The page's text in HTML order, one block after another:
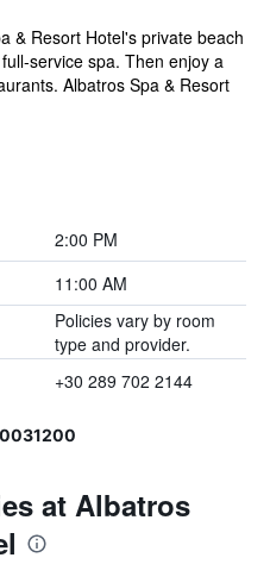
& Resort Hotel's private beach
service spa. Then enjoy a
Albatros Spa & Resort
2:00 PM
11:00 AM
Policies vary by room
type and provider.
+30 289 702 2144
at Albatros